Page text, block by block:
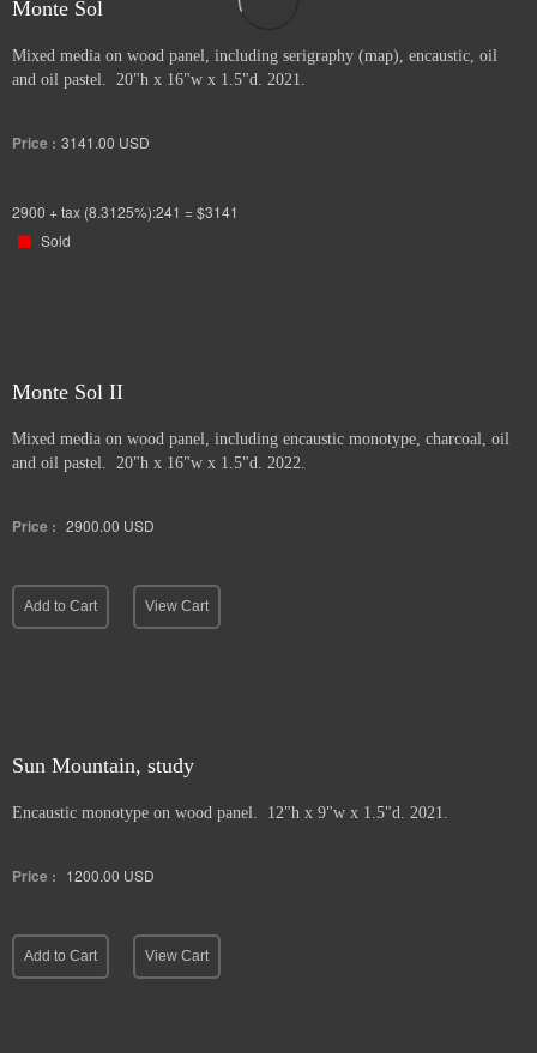
Monte Sol
Mixed media on wood panel, including serigraphy (map), encaustic, oil
and oil pastel. 20"h x 16"w x 1.5"d. 2021.
Price : 3141.00 USD
2900 + tax (8.3125%):241 = $3141
Sold
Monte Sol II
Mixed media on wood panel, including encaustic monotype, charcoal, oil
and oil pastel. 20"h x 16"w x 1.5"d. 2022.
Price : 2900.00 USD
Add to Cart View Cart
Sun Mountain, study
Encaustic monotype on wood panel. 12"h x 9"w x 1.5"d. 2021.
Price : 1200.00 USD
Add to Cart View Cart